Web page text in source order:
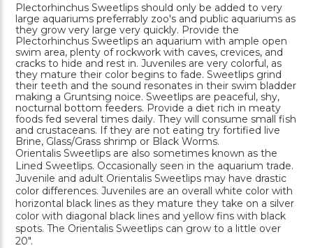
Plectorhinchus Sweetlips should only be added to very
large aquariums preferrably zoo's and public aquariums as
they grow very large very quickly. Provide the
Plectorhinchus Sweetlips an aquarium with ample open
swim area, plenty of rockwork with caves, crevices, and
cracks to hide and rest in. Juveniles are very colorful, as
they mature their color begins to fade. Sweetlips grind
their teeth and the sound resonates in their swim bladder
making a Gruntsing noice. Sweetlips are peaceful, shy,
nocturnal bottom feeders. Provide a diet rich in meaty
foods fed several times daily. They will consume small fish
and crustaceans. If they are not eating try fortified live
Brine, Glass/Grass shrimp or Black Worms.
Orientalis Sweetlips are also sometimes known as the
Lined Sweetlips. Occasionally seen in the aquarium trade.
Juvenile and adult Orientalis Sweetlips may have drastic
color differences. Juveniles are an overall white color with
horizontal black lines as they mature they take on a silver
color with diagonal black lines and yellow fins with black
spots. The Orientalis Sweetlips can grow to a little over
20".